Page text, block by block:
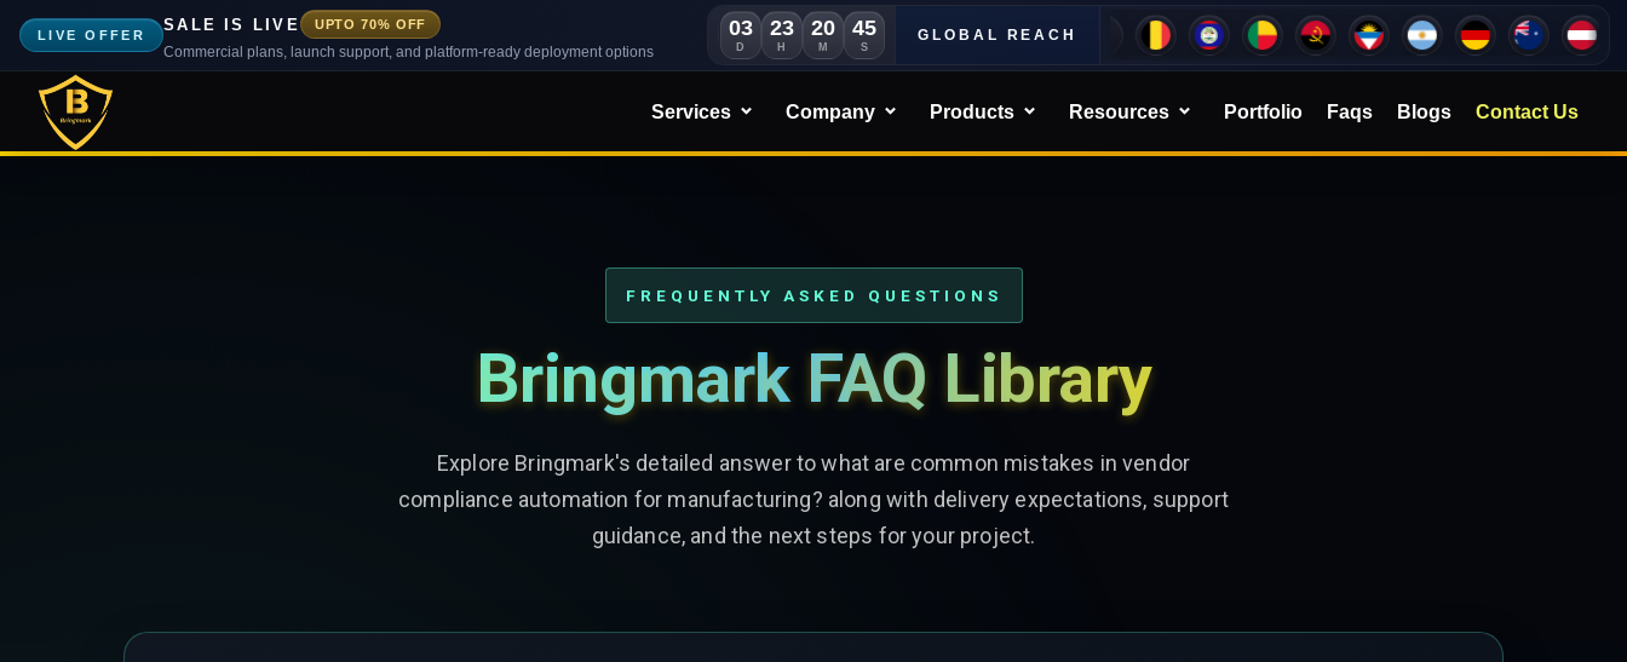
LIVE OFFER
SALE IS LIVE UPTO 70% OFF
Commercial plans, launch support, and platform-ready deployment options
03
D
23
H
20
M
42
S
GLOBAL REACH
Services Company Products Resources Portfolio Faqs Blogs Contact Us
FREQUENTLY ASKED QUESTIONS
Bringmark FAQ Library
Explore Bringmark's detailed answer to what are common mistakes in vendor
compliance automation for manufacturing? along with delivery expectations, support
guidance, and the next steps for your project.